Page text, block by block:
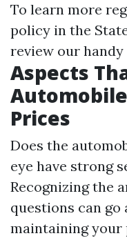
To learn more
policy in the
review our handy
Aspects
Prices
Does the
eye have strong
Recognizing the
questions can go
maintaining your